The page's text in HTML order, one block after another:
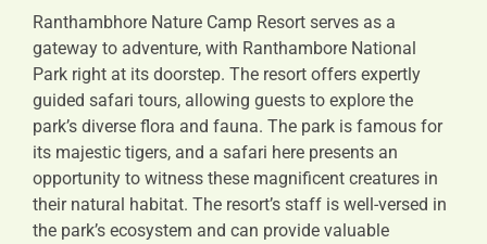
Ranthambhore Nature Camp Resort serves as a
gateway to adventure, with Ranthambore National
Park right at its doorstep. The resort offers expertly
guided safari tours, allowing guests to explore the
park’s diverse flora and fauna. The park is famous for
its majestic tigers, and a safari here presents an
opportunity to witness these magnificent creatures in
their natural habitat. The resort’s staff is well-versed in
the park’s ecosystem and can provide valuable